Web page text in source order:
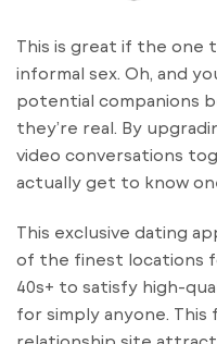
This is great if the one
informal sex. Oh, and
potential companions
they’re real. By
video conversations
actually get to know
This exclusive dating
of the finest locations
40s+ to satisfy high-
for simply anyone.